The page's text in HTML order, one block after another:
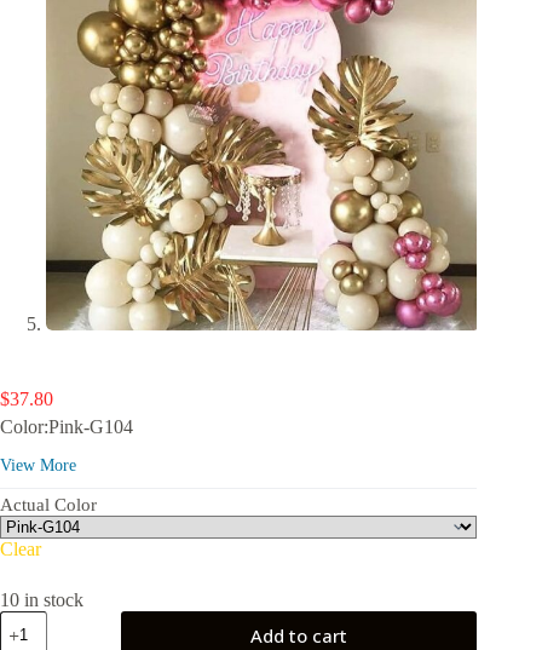
$37.80
Color:Pink-G104
View More
Actual Color
Clear
10 in stock
PartyWoo
Metallic
Add to cart